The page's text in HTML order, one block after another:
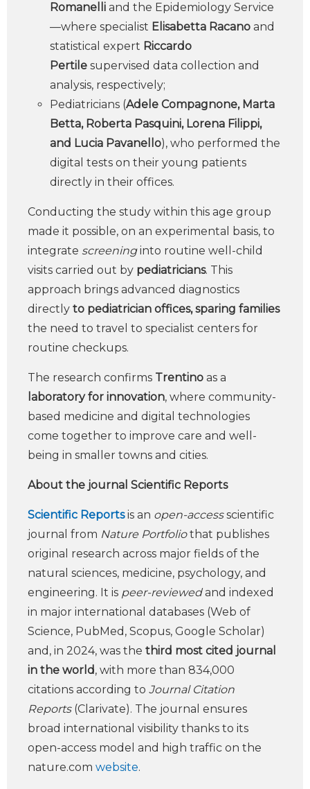
Romanelli and the Epidemiology Service
—where specialist Elisabetta Racano and
statistical expert Riccardo
Pertile supervised data collection and
analysis, respectively;
Pediatricians (Adele Compagnone, Marta
Betta, Roberta Pasquini, Lorena Filippi,
and Lucia Pavanello), who performed the
digital tests on their young patients
directly in their offices.
Conducting the study within this age group
made it possible, on an experimental basis, to
integrate screeninginto routine well-child
visits carried out by pediatricians. This
approach brings advanced diagnostics
directly to pediatrician offices, sparing families
the need to travel to specialist centers for
routine checkups.
The research confirms Trentino as a
laboratory for innovation, where community-
based medicine and digital technologies
come together to improve care and well-
being in smaller towns and cities.
About the journal Scientific Reports
Scientific Reportsis an open-accessscientific
journal from Nature Portfoliothat publishes
original research across major fields of the
natural sciences, medicine, psychology, and
engineering. It is peer-reviewedand indexed
in major international databases (Web of
Science, PubMed, Scopus, Google Scholar)
and, in 2024, was the third most cited journal
in the world, with more than 834,000
citations according to Journal Citation
Reports(Clarivate). The journal ensures
broad international visibility thanks to its
open-access model and high traffic on the
nature.com website.